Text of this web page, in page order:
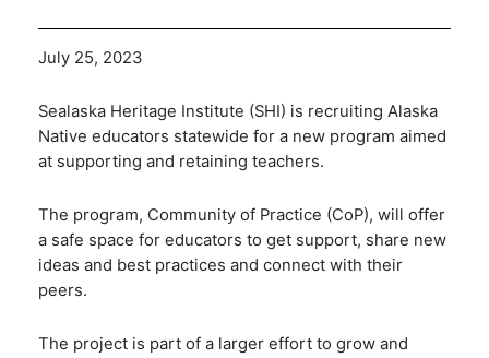
July 25, 2023
Sealaska Heritage Institute (SHI) is recruiting Alaska
Native educators statewide for a new program aimed
at supporting and retaining teachers.
The program, Community of Practice (CoP), will offer
a safe space for educators to get support, share new
ideas and best practices and connect with their
peers.
The project is part of a larger effort to grow and